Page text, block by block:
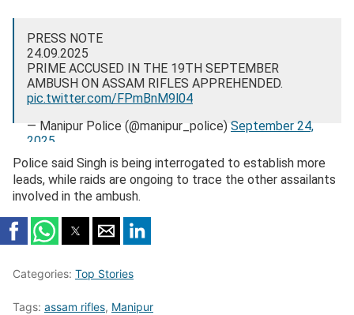
PRESS NOTE
24.09.2025
PRIME ACCUSED IN THE 19TH SEPTEMBER
AMBUSH ON ASSAM RIFLES APPREHENDED.
pic.twitter.com/FPmBnM9l04
— Manipur Police (@manipur_police) September 24,
2025
Police said Singh is being interrogated to establish more
leads, while raids are ongoing to trace the other assailants
involved in the ambush.
Categories: Top Stories
Tags: assam rifles, Manipur